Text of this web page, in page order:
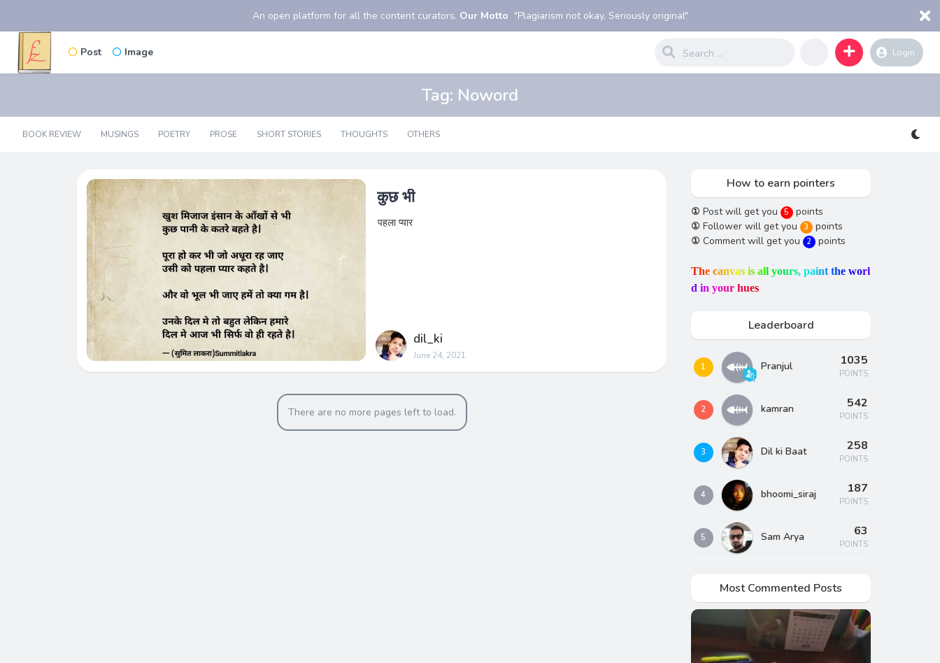
An open platform for all the content curators. Our Motto "Plagiarism not okay, Seriously original"
Post Image Login
Tag: Noword
BOOK REVIEW MUSINGS POETRY PROSE SHORT STORIES THOUGHTS OTHERS
कुछ भी
पहला प्यार
dil_ki
June 24, 2021
There are no more pages left to load.
How to earn pointers
① Post will get you 5 points
① Follower will get you 3 points
① Comment will get you 2 points
The canvas is all yours, paint the worl
d in your hues
Leaderboard
1 Pranjul 1035
POINTS
2 kamran 542
POINTS
3 Dil ki Baat 258
POINTS
4 bhoomi_siraj 187
POINTS
5 Sam Arya 63
POINTS
Most Commented Posts